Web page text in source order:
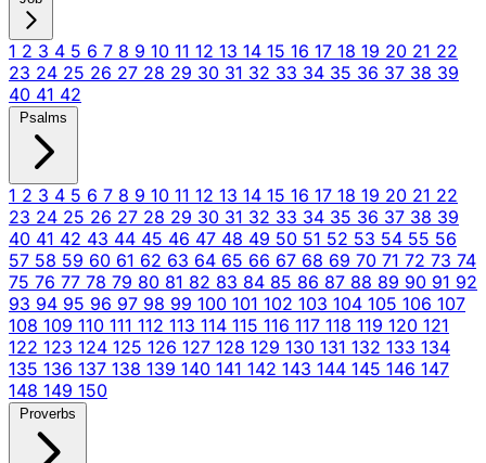
1 2 3 4 5 6 7 8 9 10 11 12 13 14 15 16 17 18 19 20 21 22
23 24 25 26 27 28 29 30 31 32 33 34 35 36 37 38 39
40 41 42
Psalms
1 2 3 4 5 6 7 8 9 10 11 12 13 14 15 16 17 18 19 20 21 22
23 24 25 26 27 28 29 30 31 32 33 34 35 36 37 38 39
40 41 42 43 44 45 46 47 48 49 50 51 52 53 54 55 56
57 58 59 60 61 62 63 64 65 66 67 68 69 70 71 72 73 74
75 76 77 78 79 80 81 82 83 84 85 86 87 88 89 90 91 92
93 94 95 96 97 98 99 100 101 102 103 104 105 106 107
108 109 110 111 112 113 114 115 116 117 118 119 120 121
122 123 124 125 126 127 128 129 130 131 132 133 134
135 136 137 138 139 140 141 142 143 144 145 146 147
148 149 150
Proverbs